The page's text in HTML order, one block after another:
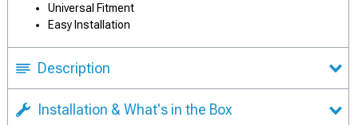
Universal Fitment
Easy Installation
Description
Installation & What's in the Box